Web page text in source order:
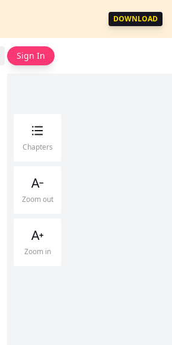
DOWNLOAD
Sign In
Chapters
Zoom out
Zoom in